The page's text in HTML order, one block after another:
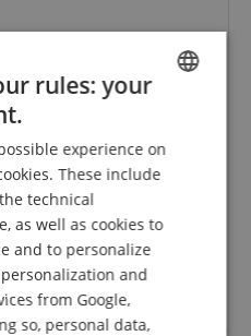
1
0
0
has taken place as
are registered in our
purchased the
a rating for the item in
GERMAN
FRENCH
ITALIAN
rules: your
experience on
These include
technical
as well as cookies to
and to personalize
and
from Google,
so, personal data,